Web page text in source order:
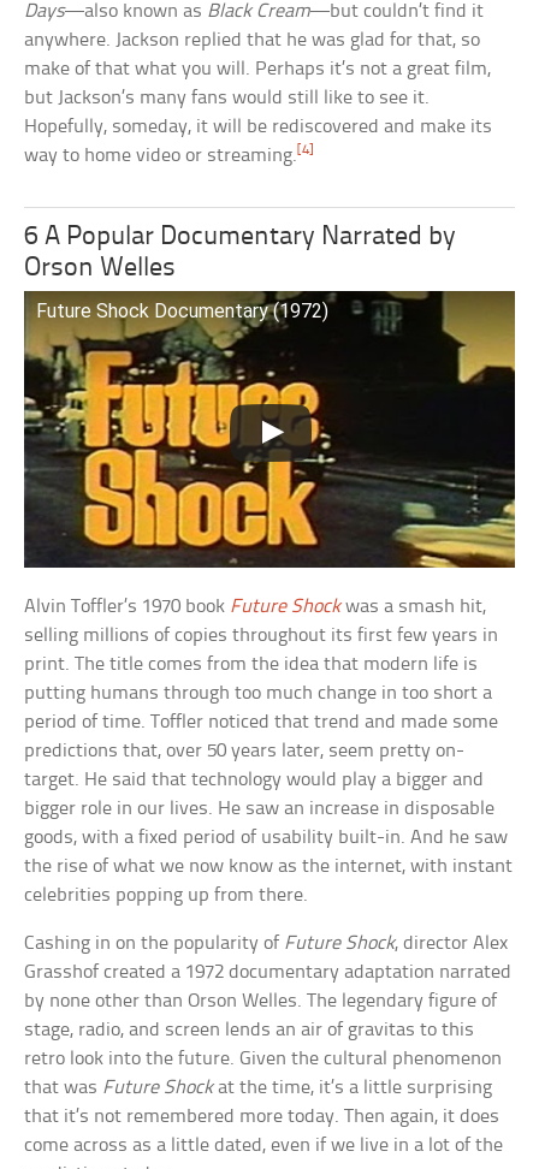
Days—also known as Black Cream—but couldn’t find it
anywhere. Jackson replied that he was glad for that, so
make of that what you will. Perhaps it’s not a great film,
but Jackson’s many fans would still like to see it.
Hopefully, someday, it will be rediscovered and make its
way to home video or streaming. [4]
6 A Popular Documentary Narrated by
Orson Welles
Future Shock Documentary (1972)
Alvin Toffler’s 1970 book Future Shockwas a smash hit,
selling millions of copies throughout its first few years in
print. The title comes from the idea that modern life is
putting humans through too much change in too short a
period of time. Toffler noticed that trend and made some
predictions that, over 50 years later, seem pretty on-
target. He said that technology would play a bigger and
bigger role in our lives. He saw an increase in disposable
goods, with a fixed period of usability built-in. And he saw
the rise of what we now know as the internet, with instant
celebrities popping up from there.
Cashing in on the popularity of Future Shock, director Alex
Grasshof created a 1972 documentary adaptation narrated
by none other than Orson Welles. The legendary figure of
stage, radio, and screen lends an air of gravitas to this
retro look into the future. Given the cultural phenomenon
that was Future Shockat the time, it’s a little surprising
that it’s not remembered more today. Then again, it does
come across as a little dated, even if we live in a lot of the